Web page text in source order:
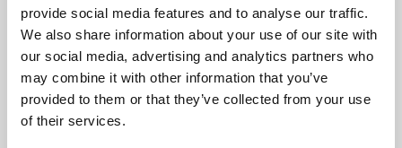
provide social media features and to analyse our traffic.
We also share information about your use of our site with
our social media, advertising and analytics partners who
may combine it with other information that you’ve
provided to them or that they’ve collected from your use
of their services.
Single author page